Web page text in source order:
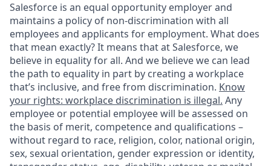
Salesforce is an equal opportunity employer and
maintains a policy of non-discrimination with all
employees and applicants for employment. What does
that mean exactly? It means that at Salesforce, we
believe in equality for all. And we believe we can lead
the path to equality in part by creating a workplace
that’s inclusive, and free from discrimination. Know
your rights: workplace discrimination is illegal. Any
employee or potential employee will be assessed on
the basis of merit, competence and qualifications –
without regard to race, religion, color, national origin,
sex, sexual orientation, gender expression or identity,